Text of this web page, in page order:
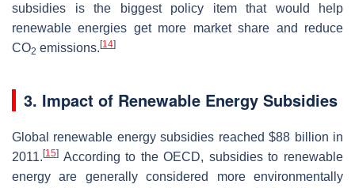
subsidies is the biggest policy item that would help
renewable energies get more market share and reduce
CO2 emissions. [14]
3. Impact of Renewable Energy Subsidies
Global renewable energy subsidies reached $88 billion in
2011. [15] According to the OECD, subsidies to renewable
energy are generally considered more environmentally